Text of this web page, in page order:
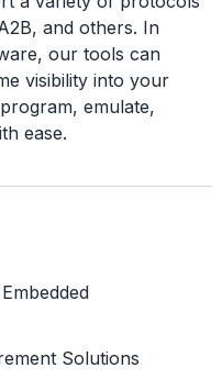
and others. In
our tools can
visibility into your
emulate,
ease.
Solutions